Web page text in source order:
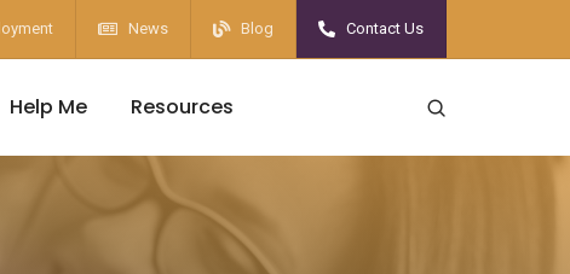
News Blog Contact Us
Help Me Resources